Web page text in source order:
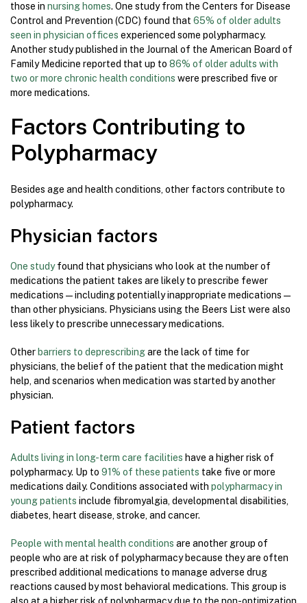
those in nursing homes. One study from the Centers for Disease
Control and Prevention (CDC) found that 65% of older adults
seen in physician offices experienced some polypharmacy.
Another study published in the Journal of the American Board of
Family Medicine reported that up to 86% of older adults with
two or more chronic health conditions were prescribed five or
more medications.
Factors Contributing to
Polypharmacy
Besides age and health conditions, other factors contribute to
polypharmacy.
Physician factors
One studyfound that physicians who look at the number of
medications the patient takes are likely to prescribe fewer
medications—including potentially inappropriate medications—
than other physicians. Physicians using the Beers List were also
less likely to prescribe unnecessary medications.
Other barriers to deprescribingare the lack of time for
physicians, the belief of the patient that the medication might
help, and scenarios when medication was started by another
physician.
Patient factors
Adults living in long-term care facilities have a higher risk of
polypharmacy. Up to 91% of these patients take five or more
medications daily. Conditions associated with polypharmacy in
young patients include fibromyalgia, developmental disabilities,
diabetes, heart disease, stroke, and cancer.
People with mental health conditions are another group of
people who are at risk of polypharmacy because they are often
prescribed additional medications to manage adverse drug
reactions caused by most behavioral medications. This group is